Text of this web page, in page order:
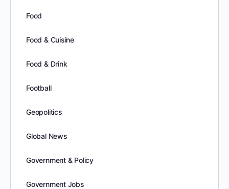
Food
Food & Cuisine
Food & Drink
Football
Geopolitics
Global News
Government & Policy
Government Jobs